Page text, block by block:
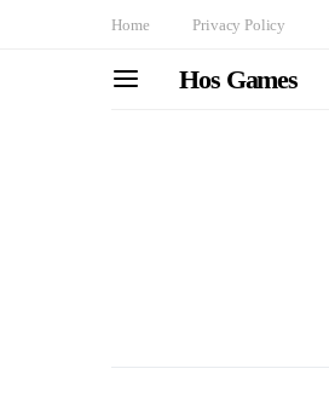
Home Privacy Policy
Hos Games